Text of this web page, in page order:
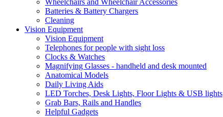
Wheelchairs and Wheelchair Accessories
Batteries & Battery Chargers
Cleaning
Vision Equipment
Vision Equipment
Telephones for people with sight loss
Clocks & Watches
Magnifying Glasses - handheld and desk mounted
Anatomical Models
Daily Living Aids
LED Torches, Desk Lights, Floor Lights & USB lights
Grab Bars, Rails and Handles
Helpful Gadgets